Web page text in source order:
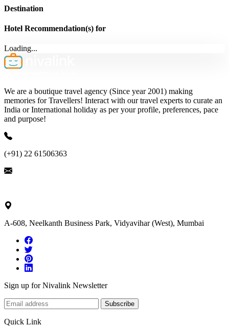
Destination
Hotel Recommendation(s) for
Loading...
We are a boutique travel agency (Since year 2001) making
memories for Travellers! Interact with our travel experts to curate an
India or International holiday as per your profile, preferences, pace
and purpose!
(+91) 22 61506363
A-608, Neelkanth Business Park, Vidyavihar (West), Mumbai
Sign up for Nivalink Newsletter
Subscribe
Quick Link